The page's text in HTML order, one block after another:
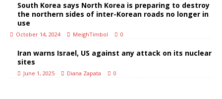
South Korea says North Korea is preparing to destroy
the northern sides of inter-Korean roads no longer in
use
October 14, 2024 MeighTimbol 0
Iran warns Israel, US against any attack on its nuclear
sites
June 1, 2025 Diana Zapata 0